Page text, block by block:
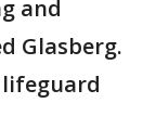
and
Glasberg.